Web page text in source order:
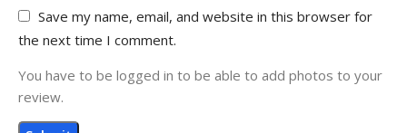
Save my name, email, and website in this browser for
the next time I comment.
You have to be logged in to be able to add photos to your
review.